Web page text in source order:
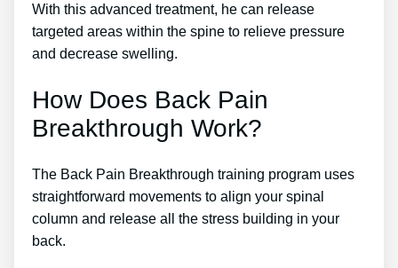
With this advanced treatment, he can release
targeted areas within the spine to relieve pressure
and decrease swelling.
How Does Back Pain
Breakthrough Work?
The Back Pain Breakthrough training program uses
straightforward movements to align your spinal
column and release all the stress building in your
back.